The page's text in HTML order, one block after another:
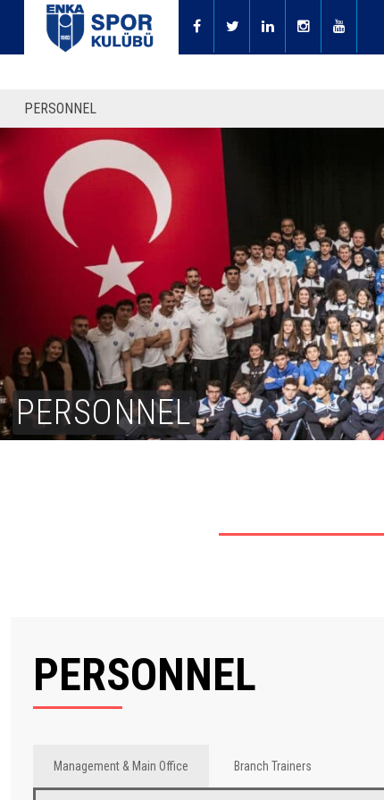
PERSONNEL
PERSONNEL
PERSONNEL
Management & Main Office Branch Trainers